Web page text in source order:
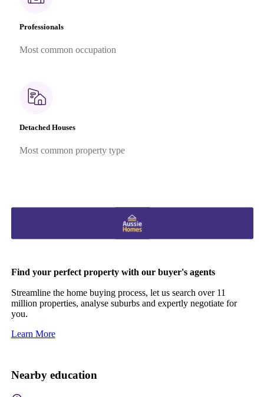
Professionals
Most common occupation
Detached Houses
Most common property type
Find your perfect property with our buyer's agents
Streamline the home buying process, let us search over 11
million properties, analyse suburbs and expertly negotiate for
you.
Learn More
Nearby education